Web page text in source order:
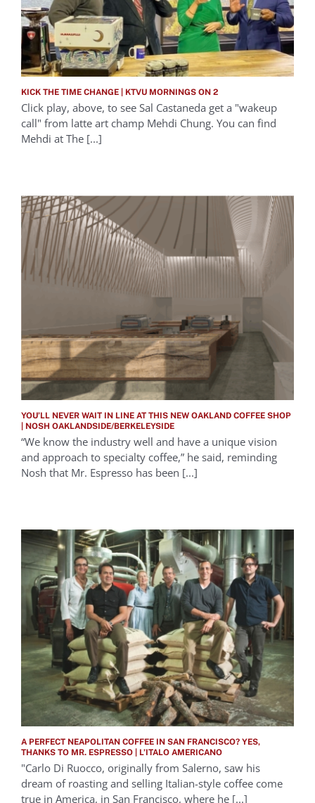
KICK THE TIME CHANGE | KTVU MORNINGS ON 2
Click play, above, to see Sal Castaneda get a "wakeup
call" from latte art champ Mehdi Chung. You can find
Mehdi at The [...]
YOU’LL NEVER WAIT IN LINE AT THIS NEW OAKLAND COFFEE SHOP
| NOSH OAKLANDSIDE/BERKELEYSIDE
“We know the industry well and have a unique vision
and approach to specialty coffee,” he said, reminding
Nosh that Mr. Espresso has been [...]
A PERFECT NEAPOLITAN COFFEE IN SAN FRANCISCO? YES,
THANKS TO MR. ESPRESSO | L’ITALO AMERICANO
"Carlo Di Ruocco, originally from Salerno, saw his
dream of roasting and selling Italian-style coffee come
true in America, in San Francisco, where he [...]